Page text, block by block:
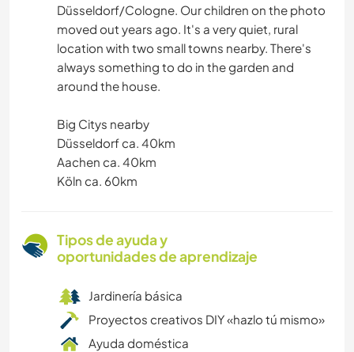
Düsseldorf/Cologne. Our children on the photo
moved out years ago. It's a very quiet, rural
location with two small towns nearby. There's
always something to do in the garden and
around the house.
Big Citys nearby
Düsseldorf ca. 40km
Aachen ca. 40km
Köln ca. 60km
Tipos de ayuda y
oportunidades de aprendizaje
Jardinería básica
Proyectos creativos DIY «hazlo tú mismo»
Ayuda doméstica